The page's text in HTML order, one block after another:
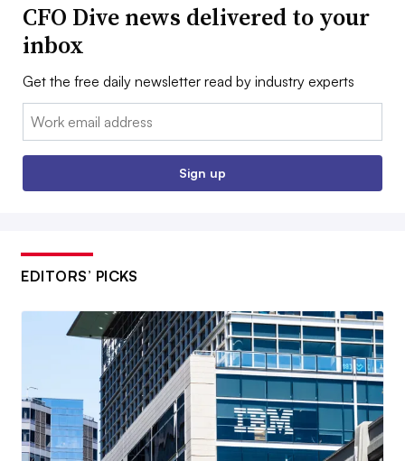
CFO Dive news delivered to your
inbox
Get the free daily newsletter read by industry experts
Email:
Sign up
EDITORS’ PICKS